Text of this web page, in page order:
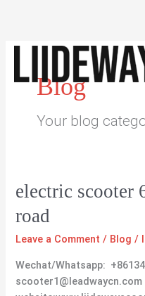
Blog
Your blog
electric scooter
road
Leave a Comment / Blog /
Wechat/Whatsapp:
scooter1@leadwaycn.com
electric
600w
25km/h
road